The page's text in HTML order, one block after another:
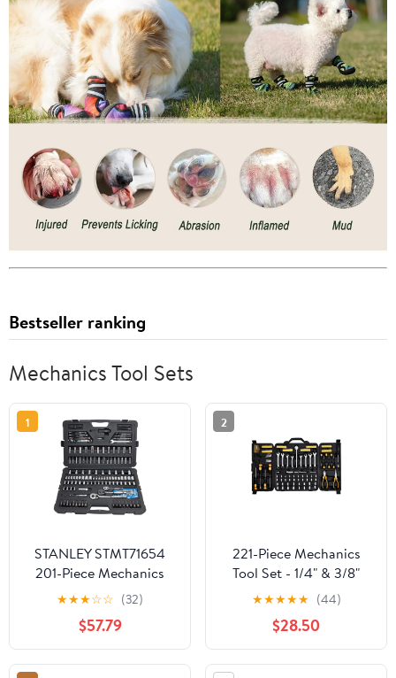
Bestseller ranking
Mechanics Tool Sets
1
STANLEY STMT71654
201-Piece Mechanics
Tool Set
★★★☆☆ (32)
$57.79
2
221-Piece Mechanics
Tool Set - 1/4" & 3/8"
Drive Socket Set SAE
Metric - Ratchet,
Sockets, Screwdrivers &
Pliers - Automotive
Repair Toolkit
★★★★★ (44)
$28.50